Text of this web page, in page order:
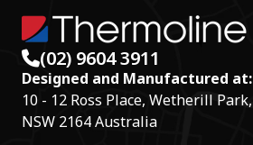
(02) 9604 3911
Designed and Manufactured at:
10 - 12 Ross Place, Wetherill Park,
NSW 2164 Australia